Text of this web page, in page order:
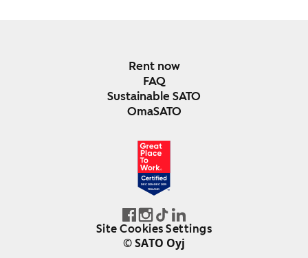
Rent now
FAQ
Sustainable SATO
OmaSATO
DEC 2024-DEC 2025
FINLAND
Site Cookies Settings
© SATO Oyj